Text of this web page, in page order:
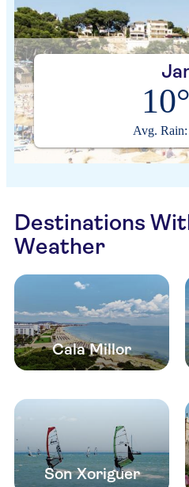
Avg.
Destinations
Weather
Cala Millor
Son Xoriguer